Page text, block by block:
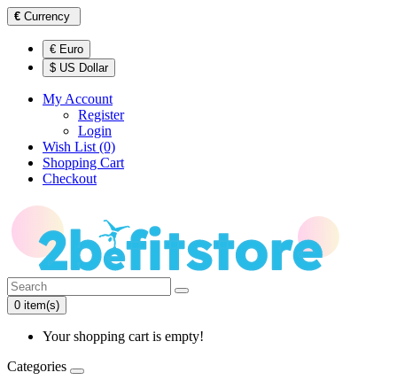
€ Currency
€ Euro
$ US Dollar
My Account
Register
Login
Wish List (0)
Shopping Cart
Checkout
0 item(s)
Your shopping cart is empty!
Categories